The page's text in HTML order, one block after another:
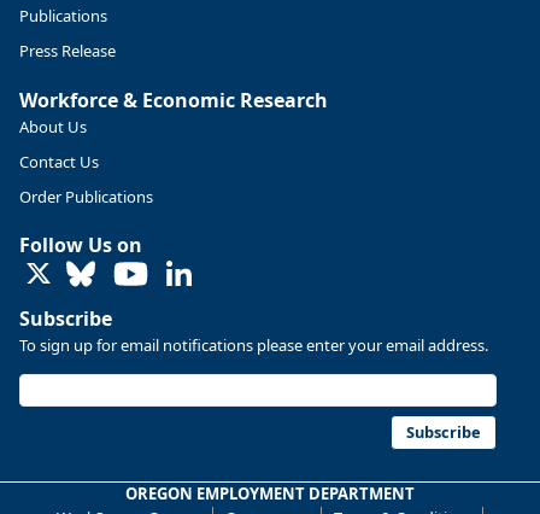
Replies: 0
U.S. Bureau of Labor Statistics 8/4/2026 2:03 PM
hires unchanged www.bls.gov/news.release... #JOLTS
#BLSdata
Publications
Press Release
Workforce & Economic Research
About Us
Contact Us
Order Publications
Follow Us on
LinkedIn
Subscribe
To sign up for email notifications please enter your email address.
Subscribe
OREGON EMPLOYMENT DEPARTMENT